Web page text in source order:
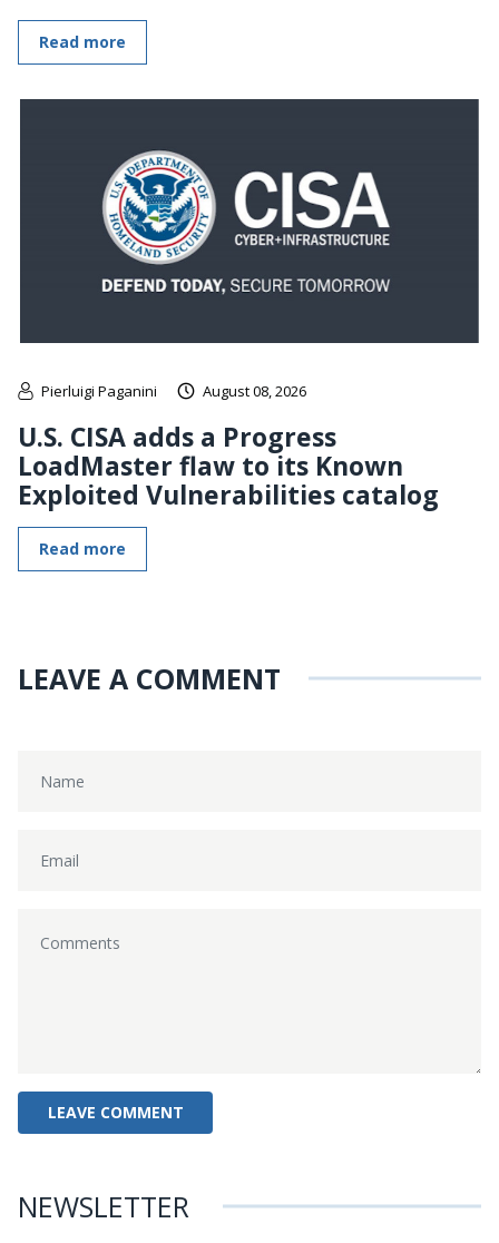
Read more
Pierluigi Paganini August 08, 2026
U.S. CISA adds a Progress
LoadMaster flaw to its Known
Exploited Vulnerabilities catalog
Read more
LEAVE A COMMENT
NEWSLETTER